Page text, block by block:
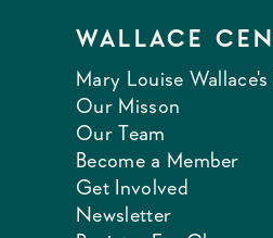
WALLACE
Mary Louise Wallace's
Our Misson
Our Team
Become a Member
Get Involved
Newsletter